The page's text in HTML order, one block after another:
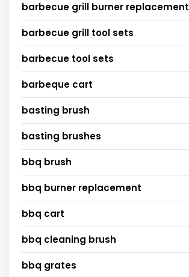
barbecue grill burner replacement
barbecue grill tool sets
barbecue tool sets
barbeque cart
basting brush
basting brushes
bbq brush
bbq burner replacement
bbq cart
bbq cleaning brush
bbq grates